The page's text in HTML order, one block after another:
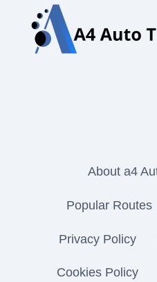
About a4
Popular Routes
Privacy Policy
Cookies Policy